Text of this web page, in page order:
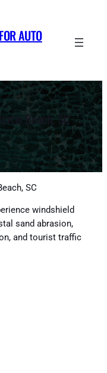
AUTO
Beach, SC
SC
windshield
sand abrasion,
and tourist traffic